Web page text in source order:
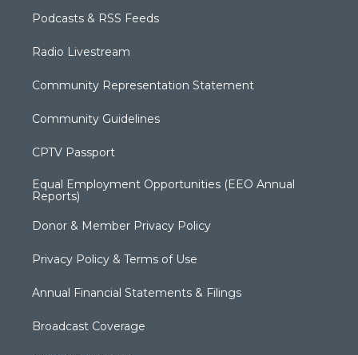
Podcasts & RSS Feeds
Radio Livestream
Community Representation Statement
Community Guidelines
CPTV Passport
Equal Employment Opportunities (EEO Annual
Reports)
Donor & Member Privacy Policy
Privacy Policy & Terms of Use
Annual Financial Statements & Filings
Broadcast Coverage